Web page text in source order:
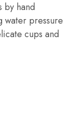
by hand
water pressure
cups and